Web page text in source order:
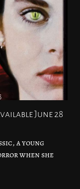
June 28
a young
when she